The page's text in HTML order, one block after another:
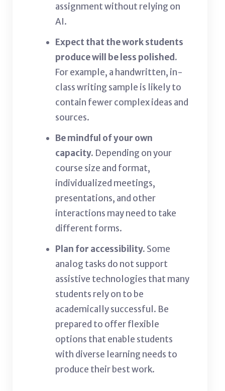
assignment without relying on
AI.
Expect that the work students
produce will be less polished.
For example, a handwritten, in-
class writing sample is likely to
contain fewer complex ideas and
sources.
Be mindful of your own
capacity. Depending on your
course size and format,
individualized meetings,
presentations, and other
interactions may need to take
different forms.
Plan for accessibility. Some
analog tasks do not support
assistive technologies that many
students rely on to be
academically successful. Be
prepared to offer flexible
options that enable students
with diverse learning needs to
produce their best work.